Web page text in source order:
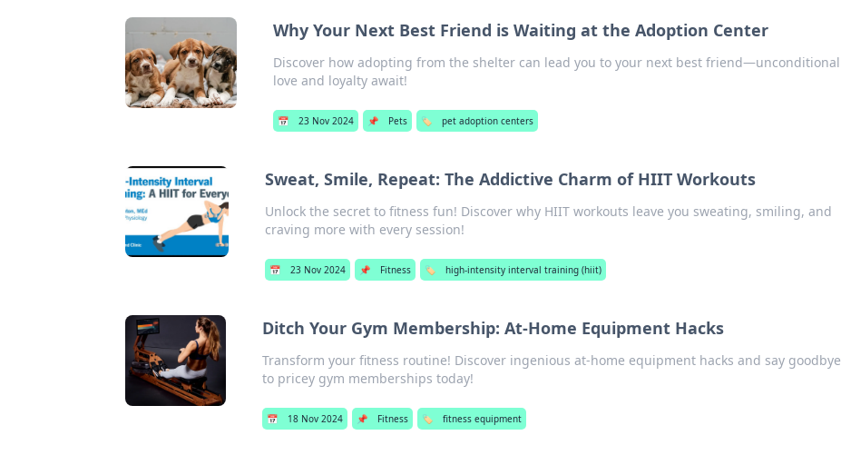
Why Your Next Best Friend is Waiting at the Adoption Center
Discover how adopting from the shelter can lead you to your next best friend—unconditional
love and loyalty await!
📅 23 Nov 2024 📌 Pets 🏷️ pet adoption centers
Sweat, Smile, Repeat: The Addictive Charm of HIIT Workouts
Unlock the secret to fitness fun! Discover why HIIT workouts leave you sweating, smiling, and
craving more with every session!
📅 23 Nov 2024 📌 Fitness 🏷️ high-intensity interval training (hiit)
Ditch Your Gym Membership: At-Home Equipment Hacks
Transform your fitness routine! Discover ingenious at-home equipment hacks and say goodbye
to pricey gym memberships today!
📅 18 Nov 2024 📌 Fitness 🏷️ fitness equipment